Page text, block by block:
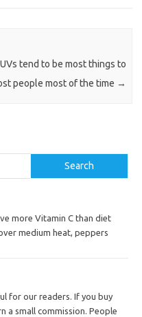
tend to be most things to
people most of the time →
Search
more Vitamin C than diet
medium heat, peppers
for our readers. If you buy
a small commission. People